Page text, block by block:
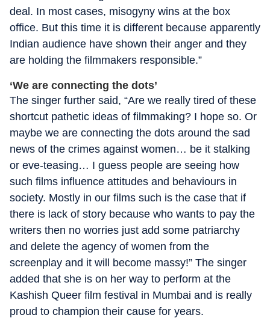
deal. In most cases, misogyny wins at the box
office. But this time it is different because apparently
Indian audience have shown their anger and they
are holding the filmmakers responsible.”
‘We are connecting the dots’
The singer further said, “Are we really tired of these
shortcut pathetic ideas of filmmaking? I hope so. Or
maybe we are connecting the dots around the sad
news of the crimes against women… be it stalking
or eve-teasing… I guess people are seeing how
such films influence attitudes and behaviours in
society. Mostly in our films such is the case that if
there is lack of story because who wants to pay the
writers then no worries just add some patriarchy
and delete the agency of women from the
screenplay and it will become massy!” The singer
added that she is on her way to perform at the
Kashish Queer film festival in Mumbai and is really
proud to champion their cause for years.